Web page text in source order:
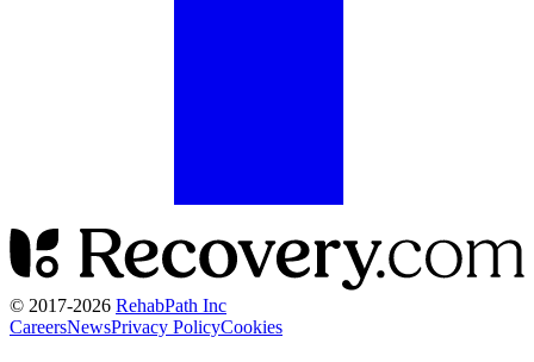
© 2017-2026 RehabPath Inc
CareersNewsPrivacy PolicyCookies